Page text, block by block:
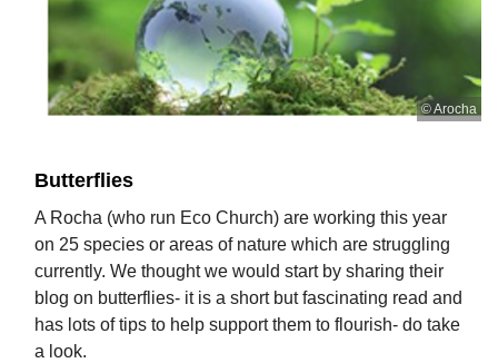
© Arocha
Butterflies
A Rocha (who run Eco Church) are working this year
on 25 species or areas of nature which are struggling
currently. We thought we would start by sharing their
blog on butterflies- it is a short but fascinating read and
has lots of tips to help support them to flourish- do take
a look.